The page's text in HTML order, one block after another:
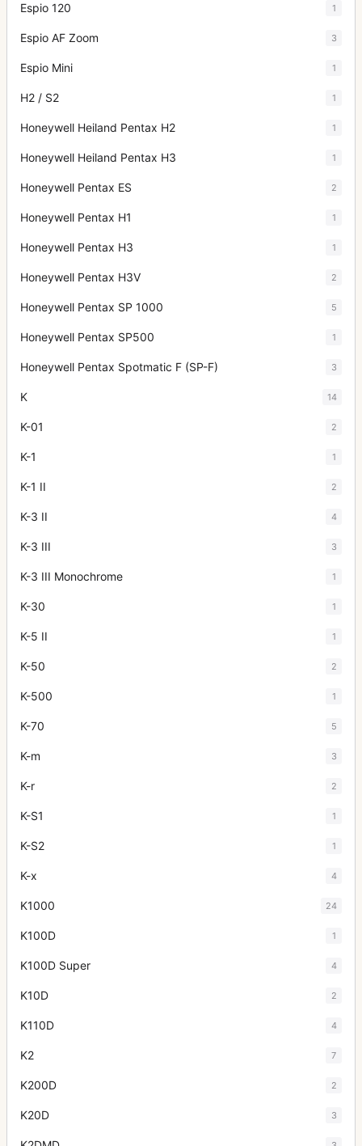
Espio 120 1
Espio AF Zoom 3
Espio Mini 1
H2 / S2 1
Honeywell Heiland Pentax H2 1
Honeywell Heiland Pentax H3 1
Honeywell Pentax ES 2
Honeywell Pentax H1 1
Honeywell Pentax H3 1
Honeywell Pentax H3V 2
Honeywell Pentax SP 1000 5
Honeywell Pentax SP500 1
Honeywell Pentax Spotmatic F (SP-F) 3
K 14
K-01 2
K-1 1
K-1 II 2
K-3 II 4
K-3 III 3
K-3 III Monochrome 1
K-30 1
K-5 II 1
K-50 2
K-500 1
K-70 5
K-m 3
K-r 2
K-S1 1
K-S2 1
K-x 4
K1000 24
K100D 1
K100D Super 4
K10D 2
K110D 4
K2 7
K200D 2
K20D 3